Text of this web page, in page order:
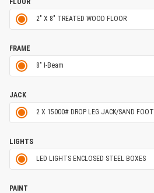
FLOOR
2" X 8" TREATED WOOD FLOOR
FRAME
8" I-Beam
JACK
2 X 15000# DROP LEG JACK/SAND FOOT
LIGHTS
LED LIGHTS ENCLOSED STEEL BOXES
PAINT